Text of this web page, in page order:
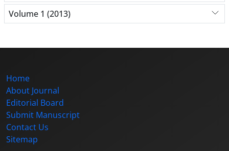
Volume 1 (2013)
Home
About Journal
Editorial Board
Submit Manuscript
Contact Us
Sitemap